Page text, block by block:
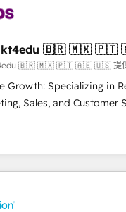
over 25,000+
solutions.
on-demand bundle
4RevOps | Mkt4edu
🇧🇷 🇲🇽 🇵🇹 🇦🇪 🇺🇸 提
Growth: Specializing in
Sales, and Customer
revenue growth for
through tailored
strategies, utilizing
As Latin America's
Operating in five